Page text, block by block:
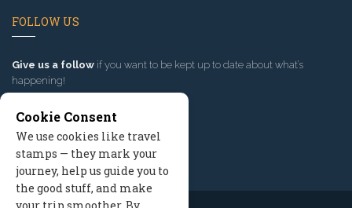
FOLLOW US
Give us a follow if you want to be kept up to date about what’s
happening!
Cookie Consent
We use cookies like travel
stamps — they mark your
journey, help us guide you to
the good stuff, and make